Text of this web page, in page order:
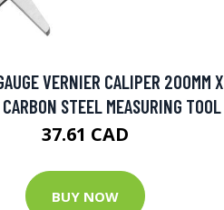
VERNIER CALIPER 200MM X
STEEL MEASURING TOOL
37.61 CAD
BUY NOW